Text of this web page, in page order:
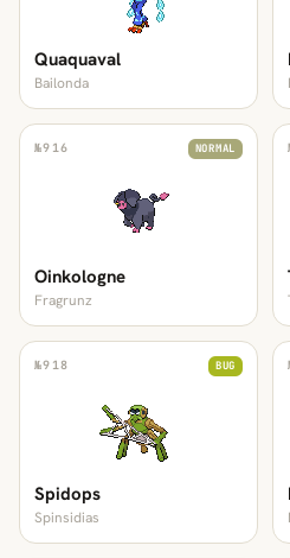
Quaquaval
Bailonda
№916 NORMAL
Oinkologne
Fragrunz
№918 BUG
Spidops
Spinsidias